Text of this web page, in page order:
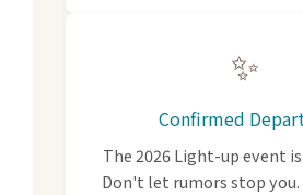
✨
Confirmed
The 2026 Light-up event
Don't let rumors stop you.